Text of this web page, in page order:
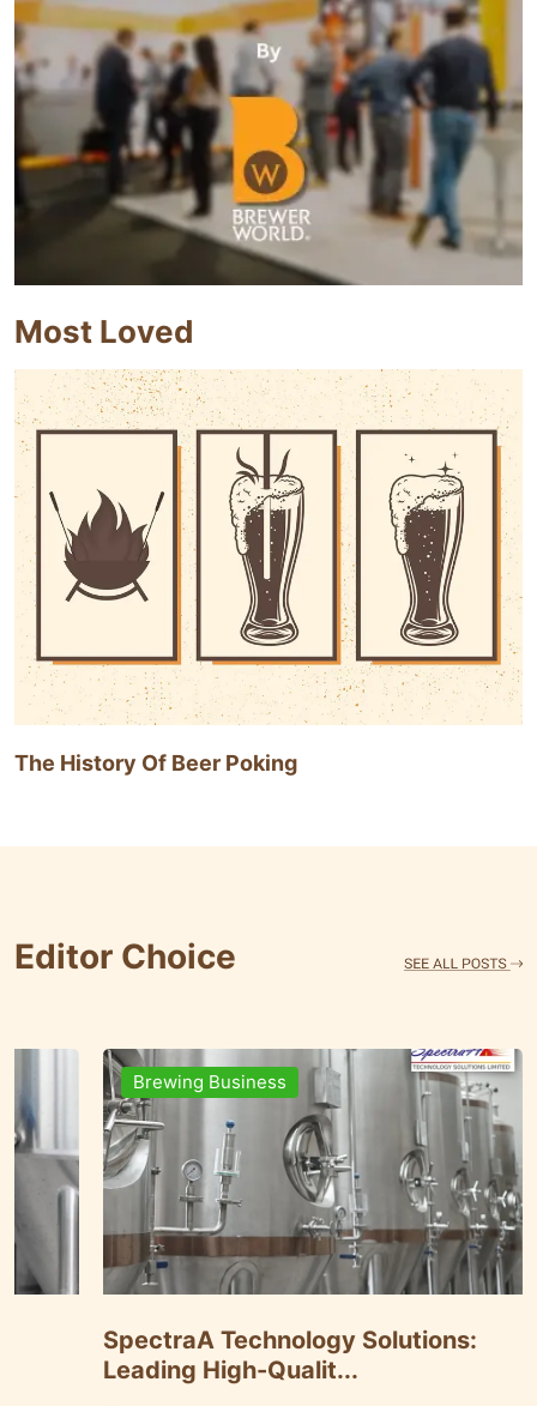
Most Loved
The History Of Beer Poking
Editor Choice
Brands & People
Timmins Unveils Heritage Pinnacle
Yeasts Range in ...
Smart